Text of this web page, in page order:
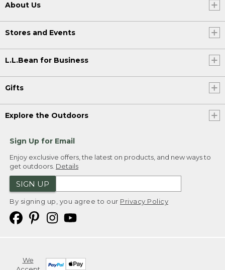
About Us
Stores and Events
L.L.Bean for Business
Gifts
Explore the Outdoors
Sign Up for Email
Enjoy exclusive offers, the latest on products, and new ways to
get outdoors. Details
SIGN UP
By signing up, you agree to our Privacy Policy
We